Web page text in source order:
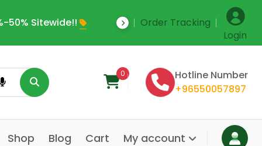
50% Sitewide!! Save Upto 35%
Order Tracking
Login
0
Hotline Number
+96550057897
Shop Blog Cart My account